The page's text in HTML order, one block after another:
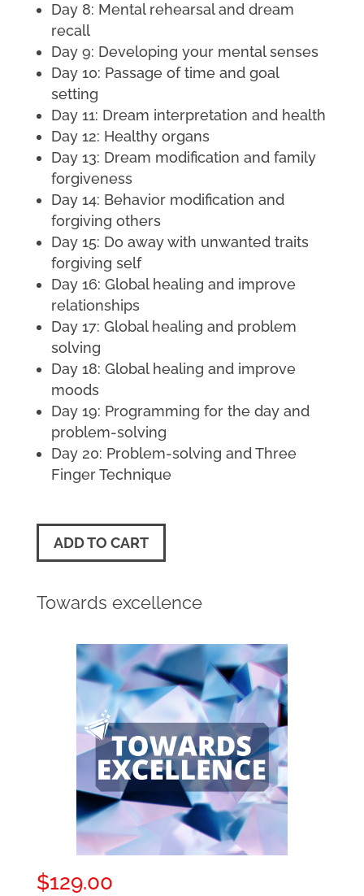
Day 8: Mental rehearsal and dream
recall
Day 9: Developing your mental senses
Day 10: Passage of time and goal
setting
Day 11: Dream interpretation and health
Day 12: Healthy organs
Day 13: Dream modification and family
forgiveness
Day 14: Behavior modification and
forgiving others
Day 15: Do away with unwanted traits
forgiving self
Day 16: Global healing and improve
relationships
Day 17: Global healing and problem
solving
Day 18: Global healing and improve
moods
Day 19: Programming for the day and
problem-solving
Day 20: Problem-solving and Three
Finger Technique
ADD TO CART
Towards excellence
$129.00